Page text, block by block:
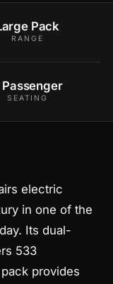
Pack
RANGE
Passenger
SEATING
electric
in one of the
Its dual-
533
provides